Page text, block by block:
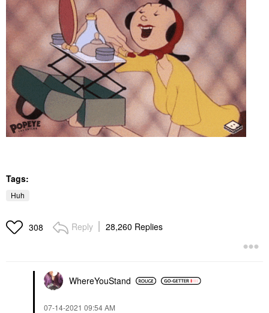
Tags:
Huh
308 Reply 28,260 Replies
WhereYouStand
‎07-14-2021 09:54 AM